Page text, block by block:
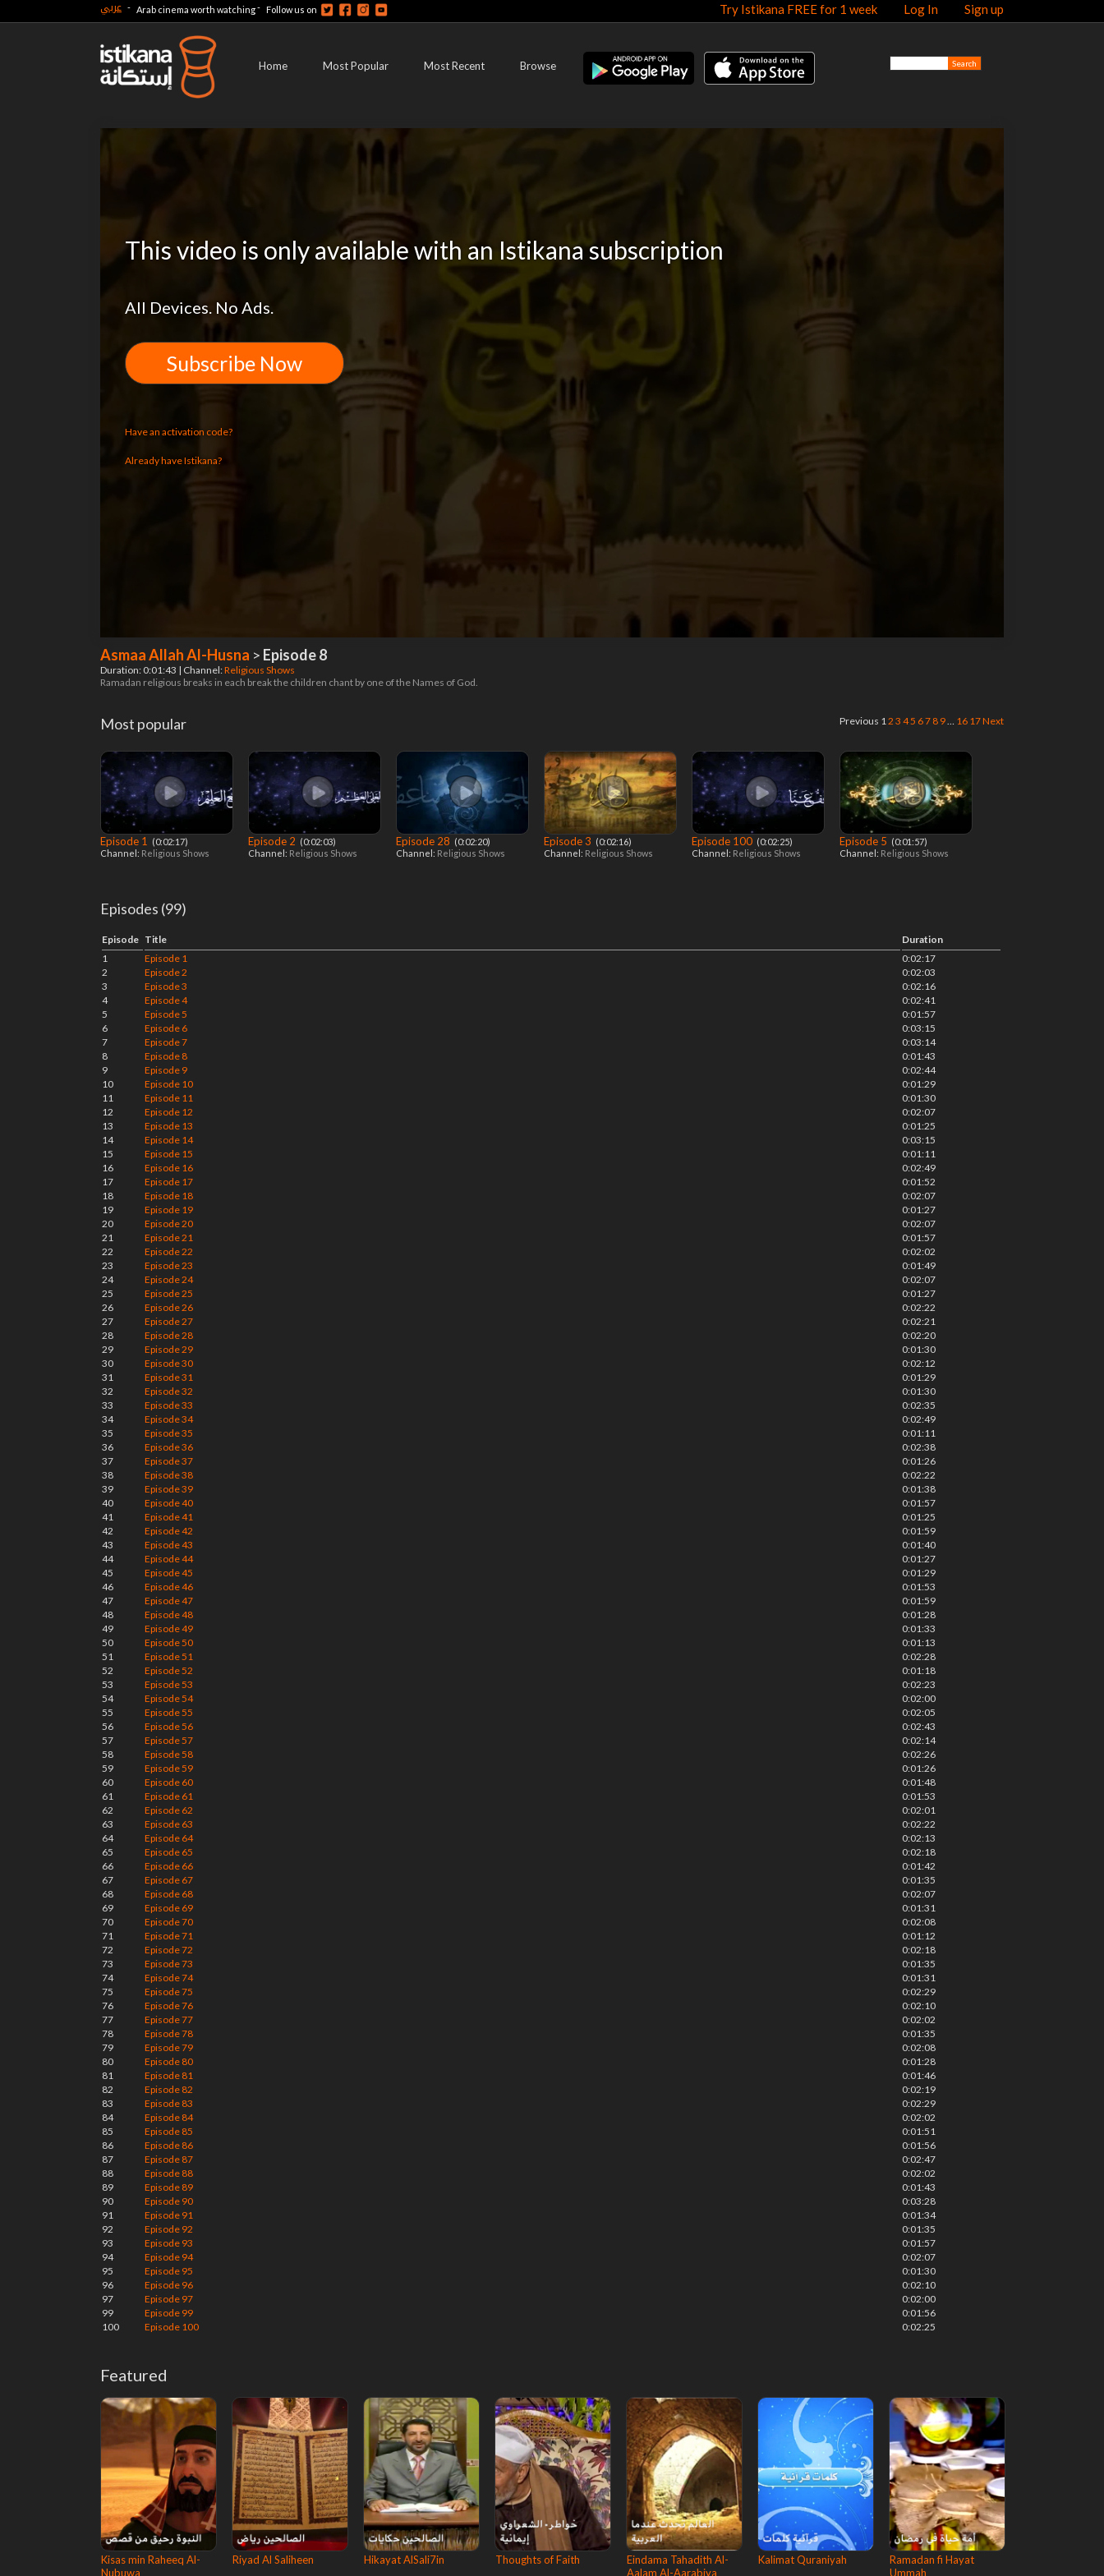
Try Istikana FREE for 1 week Log In Sign up عربي - Arab cinema worth watching- Follow us on
Home Most Popular Most Recent Browse
This video is only available with an Istikana subscription
All Devices. No Ads.
Subscribe Now
Have an activation code?
Already have Istikana?
Asmaa Allah Al-Husna > Episode 8
Duration: 0:01:43 | Channel:Religious Shows
Ramadan religious breaks in each break the children chant by one of the Names of God.
Previous 12 3 45 67 8 9… 16 17Next
Most popular
Episode 1
‎ (0:02:17)
Channel: Religious Shows
Episode 2 ‎ (0:02:03)
Channel: Religious Shows
Episode 28 ‎ (0:02:20)
Channel: Religious Shows
Episode 3 ‎ (0:02:16)
Channel: Religious Shows
Episode 100 ‎ (0:02:25)
Channel: Religious Shows
Episode 5 ‎ (0:01:57)
Channel: Religious Shows
Episodes (99)
Episode Title
Duration
1
Episode 1
0:02:17
2
Episode 2
0:02:03
3
Episode 3
0:02:16
4
Episode 4
0:02:41
5
Episode 5
0:01:57
6
Episode 6
0:03:15
7
Episode 7
0:03:14
8
Episode 8
0:01:43
9
Episode 9
0:02:44
10
Episode 10
0:01:29
11
Episode 11
0:01:30
12
Episode 12
0:02:07
13
Episode 13
0:01:25
14
Episode 14
0:03:15
15
Episode 15
0:01:11
16
Episode 16
0:02:49
17
Episode 17
0:01:52
18
Episode 18
0:02:07
19
Episode 19
0:01:27
20
Episode 20
0:02:07
21
Episode 21
0:01:57
22
Episode 22
0:02:02
23
Episode 23
0:01:49
24
Episode 24
0:02:07
25
Episode 25
0:01:27
26
Episode 26
0:02:22
27
Episode 27
0:02:21
28
Episode 28
0:02:20
29
Episode 29
0:01:30
30
Episode 30
0:02:12
31
Episode 31
0:01:29
32
Episode 32
0:01:30
33
Episode 33
0:02:35
34
Episode 34
0:02:49
35
Episode 35
0:01:11
36
Episode 36
0:02:38
37
Episode 37
0:01:26
38
Episode 38
0:02:22
39
Episode 39
0:01:38
40
Episode 40
0:01:57
41
Episode 41
0:01:25
42
Episode 42
0:01:59
43
Episode 43
0:01:40
44
Episode 44
0:01:27
45
Episode 45
0:01:29
46
Episode 46
0:01:53
47
Episode 47
0:01:59
48
Episode 48
0:01:28
49
Episode 49
0:01:33
50
Episode 50
0:01:13
51
Episode 51
0:02:28
52
Episode 52
0:01:18
53
Episode 53
0:02:23
54
Episode 54
0:02:00
55
Episode 55
0:02:05
56
Episode 56
0:02:43
57
Episode 57
0:02:14
58
Episode 58
0:02:26
59
Episode 59
0:01:26
60
Episode 60
0:01:48
61
Episode 61
0:01:53
62
Episode 62
0:02:01
63
Episode 63
0:02:22
64
Episode 64
0:02:13
65
Episode 65
0:02:18
66
Episode 66
0:01:42
67
Episode 67
0:01:35
68
Episode 68
0:02:07
69
Episode 69
0:01:31
70
Episode 70
0:02:08
71
Episode 71
0:01:12
72
Episode 72
0:02:18
73
Episode 73
0:01:35
74
Episode 74
0:01:31
75
Episode 75
0:02:29
76
Episode 76
0:02:10
77
Episode 77
0:02:02
78
Episode 78
0:01:35
79
Episode 79
0:02:08
80
Episode 80
0:01:28
81
Episode 81
0:01:46
82
Episode 82
0:02:19
83
Episode 83
0:02:29
84
Episode 84
0:02:02
85
Episode 85
0:01:51
86
Episode 86
0:01:56
87
Episode 87
0:02:47
88
Episode 88
0:02:02
89
Episode 89
0:01:43
90
Episode 90
0:03:28
91
Episode 91
0:01:34
92
Episode 92
0:01:35
93
Episode 93
0:01:57
94
Episode 94
0:02:07
95
Episode 95
0:01:30
96
Episode 96
0:02:10
97
Episode 97
0:02:00
99
Episode 99
0:01:56
100
Episode 100 0:02:25
Featured
Kisas min Raheeq Al-
Nubuwa
Riyad Al Saliheen Hikayat AlSali7in Thoughts of Faith
Eindama Tahadith Al-
Aalam Al-Aarabiya
Kalimat Quraniyah
Ramadan fi Hayat
Ummah